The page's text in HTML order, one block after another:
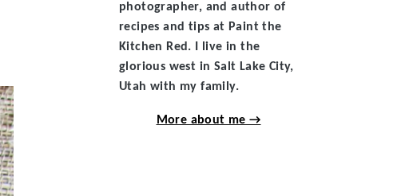
photographer, and author of
recipes and tips at Paint the
Kitchen Red. I live in the
glorious west in Salt Lake City,
Utah with my family.
More about me →